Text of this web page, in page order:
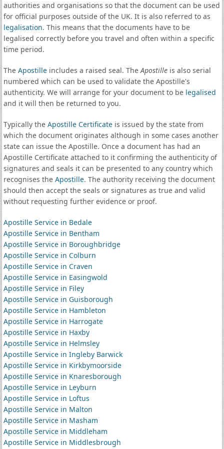
authorities and organisations so that the document can be used
for official purposes outside of the UK. It is also referred to as
legalisation. This means that the documents have to be
legalised correctly before you travel and often within a specific
time period.
The Apostilleincludes a raised seal. TheApostilleis also serial
numbered which can be used to validate the Apostille's
authenticity. We will arrange for your document to be legalised
and it will then be returned to you.
Typically the Apostille Certificateis issued by the state from
which the document originates although in some cases another
state can issue the Apostille. Once a document has had an
Apostille Certificate attached to it confirming the authenticity of
signatures and seals it can be presented to any country which
recognises the Apostille. The authority receiving the document
should then accept the seals or signatures as true and valid
without requesting further evidence or proof.
Apostille Service in Bedale
Apostille Service in Bentham
Apostille Service in Boroughbridge
Apostille Service in Colburn
Apostille Service in Craven
Apostille Service in Easingwold
Apostille Service in Filey
Apostille Service in Guisborough
Apostille Service in Hambleton
Apostille Service in Harrogate
Apostille Service in Haxby
Apostille Service in Helmsley
Apostille Service in Ingleby Barwick
Apostille Service in Kirkbymoorside
Apostille Service in Knaresborough
Apostille Service in Leyburn
Apostille Service in Loftus
Apostille Service in Malton
Apostille Service in Masham
Apostille Service in Middleham
Apostille Service in Middlesbrough